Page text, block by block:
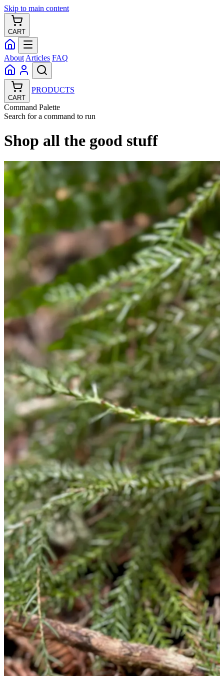
Skip to main content
CART
About Articles FAQ
CART
PRODUCTS
Command Palette
Search for a command to run
Shop all the good stuff